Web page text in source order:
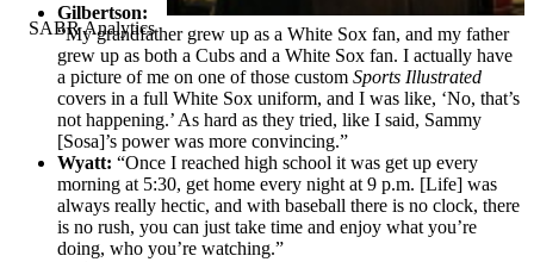
Gilbertson:
“My grandfather grew up as a White Sox fan, and my father
grew up as both a Cubs and a White Sox fan. I actually have
a picture of me on one of those custom Sports Illustrated
covers in a full White Sox uniform, and I was like, ‘No, that’s
not happening.’ As hard as they tried, like I said, Sammy
[Sosa]’s power was more convincing.”
Wyatt: “Once I reached high school it was get up every
morning at 5:30, get home every night at 9 p.m. [Life] was
always really hectic, and with baseball there is no clock, there
is no rush, you can just take time and enjoy what you’re
doing, who you’re watching.”